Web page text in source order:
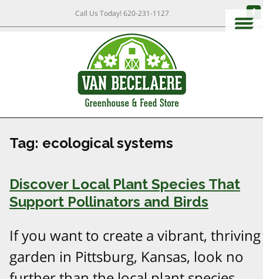
Call Us Today!620-231-1127
Tag: ecological systems
Discover Local Plant Species That
Support Pollinators and Birds
If you want to create a vibrant, thriving
garden in Pittsburg, Kansas, look no